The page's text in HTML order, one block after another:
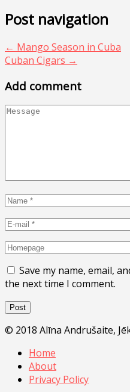
Post navigation
← Mango Season in Cuba
Cuban Cigars →
Add comment
Save my name, email,
the next time I comment.
© 2018 Alīna Andrušaite,
Home
About
Privacy Policy